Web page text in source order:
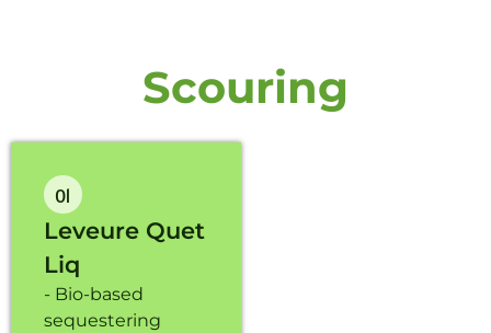
Scouring
01
Leveure Quet
Liq
- Bio-based
sequestering